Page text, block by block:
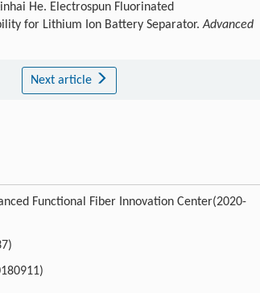
He. Electrospun Fluorinated
for Lithium Ion Battery Separator.Advanced
Next article
Functional Fiber Innovation Center(2020-